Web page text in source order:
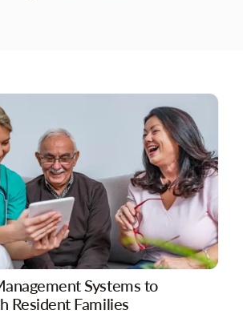
Systems to
Resident Families